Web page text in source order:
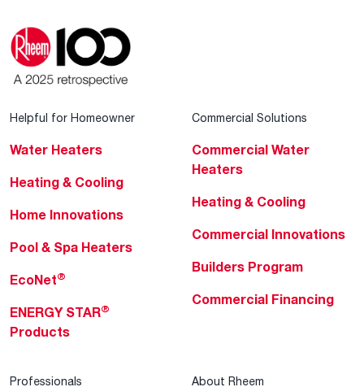
Helpful for Homeowner
Water Heaters
Heating & Cooling
Home Innovations
Pool & Spa Heaters
EcoNet®
ENERGY STAR®
Products
Commercial Solutions
Commercial Water
Heaters
Heating & Cooling
Commercial Innovations
Builders Program
Commercial Financing
Professionals About Rheem